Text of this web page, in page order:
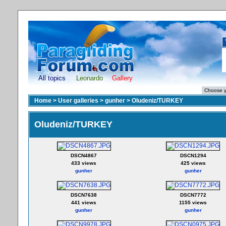
All topics Leonardo Gallery
Home > User galleries > gunher > Oludeniz/TURKEY
Oludeniz/TURKEY
DSCN4867
433 views
gunher
DSCN1294
425 views
gunher
DSCN7638
441 views
gunher
DSCN7772
1155 views
gunher